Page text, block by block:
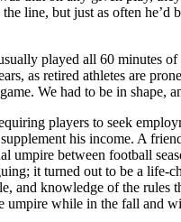
line, but just as often
played all 60 minutes
as retired athletes are
We had to be in shape,
players to seek
his income. A
umpire between football
it turned out to be a life-
and knowledge of the rules
umpire while in the fall and